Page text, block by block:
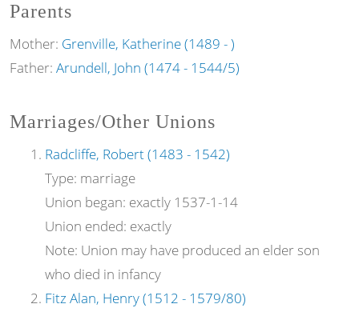
Parents
Mother: Grenville, Katherine (1489 - )
Father: Arundell, John (1474 - 1544/5)
Marriages/Other Unions
Radcliffe, Robert (1483 - 1542)
Type: marriage
Union began: exactly 1537-1-14
Union ended: exactly
Note: Union may have produced an elder son
who died in infancy
Fitz Alan, Henry (1512 - 1579/80)